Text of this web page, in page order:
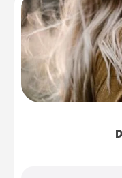
Dancing lessons
for a loved one
Touch. There are